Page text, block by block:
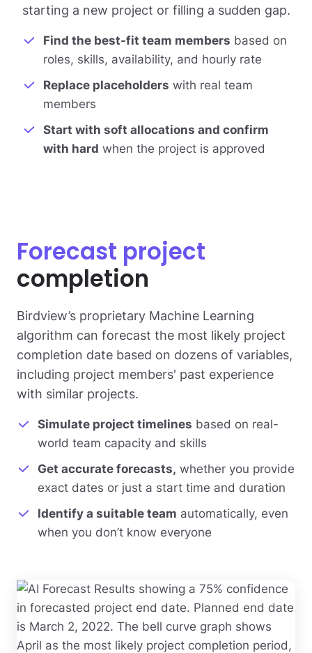
starting a new project or filling a sudden gap.
Find the best-fit team members based on
roles, skills, availability, and hourly rate
Replace placeholders with real team
members
Start with soft allocations and confirm
with hard when the project is approved
Forecast project
completion
Birdview’s proprietary Machine Learning
algorithm can forecast the most likely project
completion date based on dozens of variables,
including project members' past experience
with similar projects.
Simulate project timelines based on real-
world team capacity and skills
Get accurate forecasts, whether you provide
exact dates or just a start time and duration
Identify a suitable team automatically, even
when you don’t know everyone